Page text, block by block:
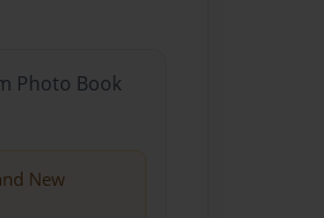
Photo Book
New